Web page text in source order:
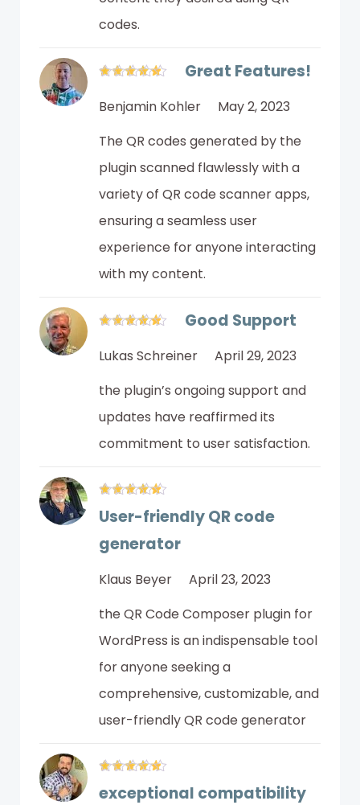
codes.
Great Features!
Benjamin Kohler
May 2, 2023
The QR codes generated by the
plugin scanned flawlessly with a
variety of QR code scanner apps,
ensuring a seamless user
experience for anyone interacting
with my content.
Good Support
Lukas Schreiner
April 29, 2023
the plugin’s ongoing support and
updates have reaffirmed its
commitment to user satisfaction.
User-friendly QR code
generator
Klaus Beyer
April 23, 2023
the QR Code Composer plugin for
WordPress is an indispensable tool
for anyone seeking a
comprehensive, customizable, and
user-friendly QR code generator
exceptional compatibility